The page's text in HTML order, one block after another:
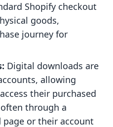
Shopify checkout
goods,
journey for
Digital downloads are
allowing
their purchased
through a
or their account